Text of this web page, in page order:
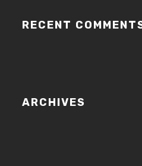
RECENT
ARCHIVES